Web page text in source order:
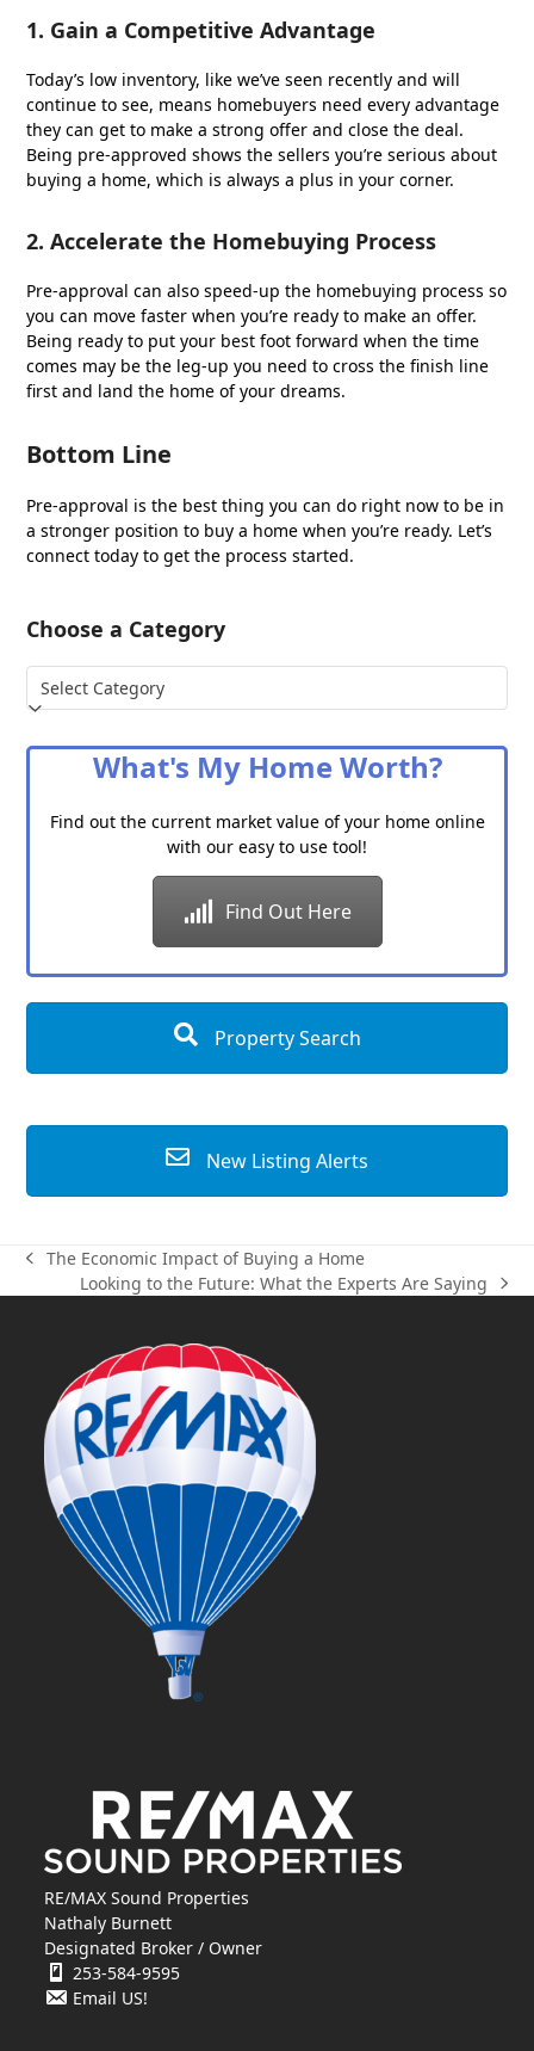
1. Gain a Competitive Advantage
Today’s low inventory, like we’ve seen recently and will
continue to see, means homebuyers need every advantage
they can get to make a strong offer and close the deal.
Being pre-approved shows the sellers you’re serious about
buying a home, which is always a plus in your corner.
2. Accelerate the Homebuying Process
Pre-approval can also speed-up the homebuying process so
you can move faster when you’re ready to make an offer.
Being ready to put your best foot forward when the time
comes may be the leg-up you need to cross the finish line
first and land the home of your dreams.
Bottom Line
Pre-approval is the best thing you can do right now to be in
a stronger position to buy a home when you’re ready. Let’s
connect today to get the process started.
Choose a Category
Choose
a
What's My Home Worth?
Find out the current market value of your home online
with our easy to use tool!
Find Out Here
Property Search
New Listing Alerts
previous
post:
The Economic Impact of Buying a Home
next
Looking to the Future: What the Experts Are Saying
RE/MAX Sound Properties
Nathaly Burnett
Designated Broker / Owner
253-584-9595
Email US!